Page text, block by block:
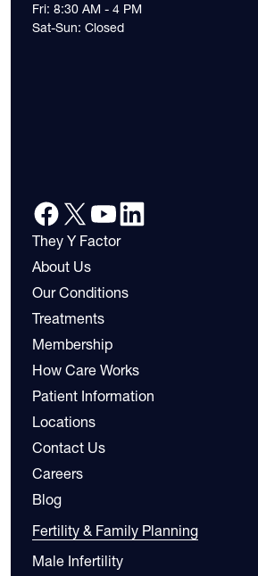
Fri: 8:30 AM - 4 PM
Sat-Sun: Closed
They Y Factor
About Us
Our Conditions
Treatments
Membership
How Care Works
Patient Information
Locations
Contact Us
Careers
Blog
Fertility & Family Planning
Male Infertility